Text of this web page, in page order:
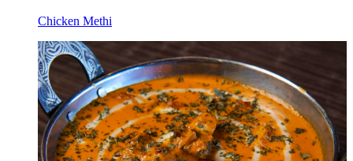
Chicken Methi